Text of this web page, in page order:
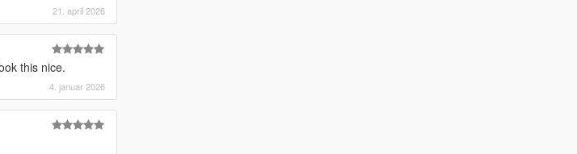
21. april 2026
this nice.
4. januar 2026